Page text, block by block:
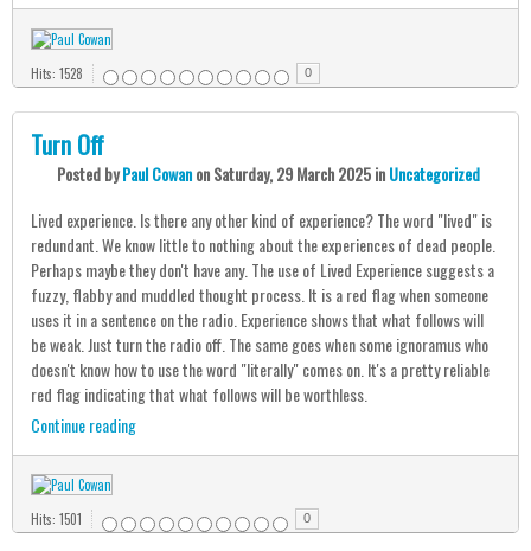
Hits: 1528 0
Turn Off
PostedbyPaul CowanonSaturday, 29 March 2025inUncategorized
Lived experience. Is there any other kind of experience? The word "lived" is
redundant. We know little to nothing about the experiences of dead people.
Perhaps maybe they don't have any. The use of Lived Experience suggests a
fuzzy, flabby and muddled thought process. It is a red flag when someone
uses it in a sentence on the radio. Experience shows that what follows will
be weak. Just turn the radio off. The same goes when some ignoramus who
doesn't know how to use the word "literally" comes on. It's a pretty reliable
red flag indicating that what follows will be worthless.
Continue reading
Hits: 1501 0